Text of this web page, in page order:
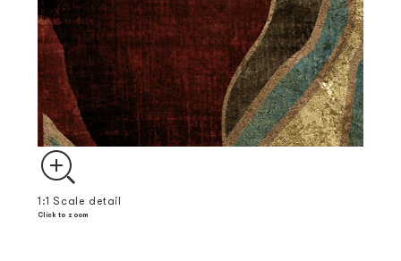
1:1 Scale detail
Click to zoom